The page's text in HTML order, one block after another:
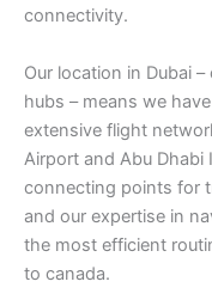
connectivity.
Our location in Dubai
hubs – means we
extensive flight
Airport and Abu Dhabi
connecting points for
and our expertise in
the most efficient
to canada.